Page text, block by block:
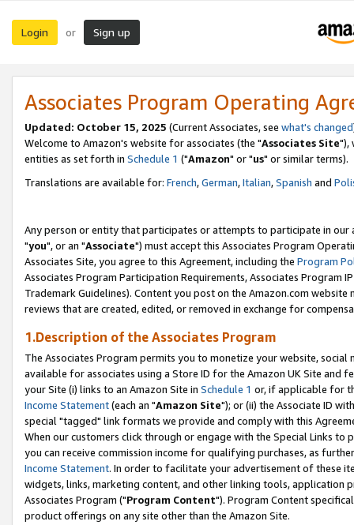
Login or Sign up
Associates Program Operating
Updated: October 15, 2025 (Current Associates, see what's changed
Welcome to Amazon's website for associates (the "Associates Site"),
entities as set forth in Schedule 1 ("Amazon" or "us" or similar terms).
Translations are available for: French,German,Italian,Spanish and
Any person or entity that participates or attempts to participate in our
"you", or an "Associate") must accept this Associates Program
Associates Site, you agree to this Agreement, including the Program
Associates Program Participation Requirements, Associates Program
Trademark Guidelines). Content you post on the Amazon.com
reviews that are created, edited, or removed in exchange for
1.Description of the Associates Program
The Associates Program permits you to monetize your website,
available for associates using a Store ID for the Amazon UK Site and
your Site (i) links to an Amazon Site in Schedule 1 or, if applicable for
Income Statement(each an "Amazon Site"); or (ii) the Associate ID
special "tagged" link formats we provide and comply with this
When our customers click through or engage with the Special Links
you can receive commission income for qualifying purchases, as
Income Statement. In order to facilitate your advertisement of these
widgets, links, marketing content, and other linking tools, application
Associates Program ("Program Content"). Program Content
product offerings on any site other than the Amazon Site.